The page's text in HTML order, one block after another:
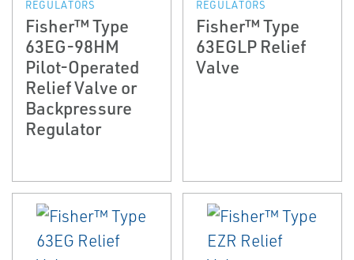
REGULATORS
Fisher™ Type
63EG-98HM
Pilot-Operated
Relief Valve or
Backpressure
Regulator
REGULATORS
Fisher™ Type
63EGLP Relief
Valve